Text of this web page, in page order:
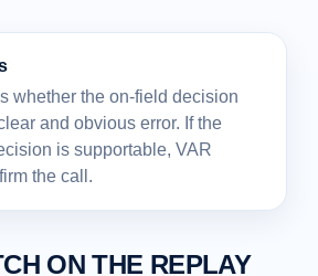
whether the on-field decision
and obvious error. If the
is supportable, VAR
the call.
ON THE REPLAY